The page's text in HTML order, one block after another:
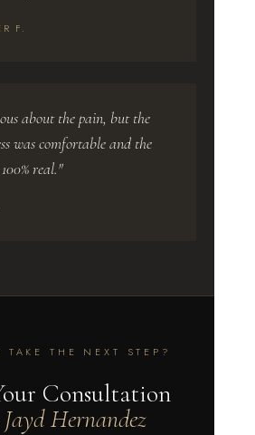
F.
about the pain, but the
was comfortable and the
real."
TAKE THE NEXT STEP?
Consultation
Hernandez